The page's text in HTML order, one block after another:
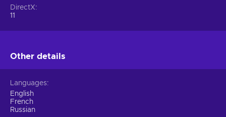
DirectX
11
Other details
Languages
English
French
Russian